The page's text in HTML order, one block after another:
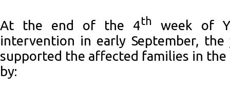
At the end of the 4th
week of
intervention in early September,
supported the affected families in the
by: